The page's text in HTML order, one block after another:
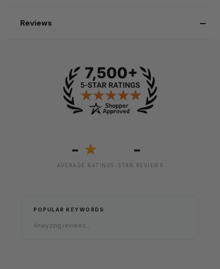
Reviews
- ★
AVERAGE RATING
-
5-STAR REVIEWS
POPULAR KEYWORDS
Analyzing reviews...